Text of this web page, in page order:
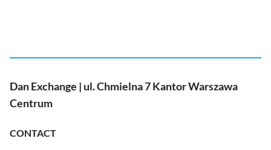
Dan Exchange | ul. Chmielna 7 Kantor Warszawa
Centrum
CONTACT